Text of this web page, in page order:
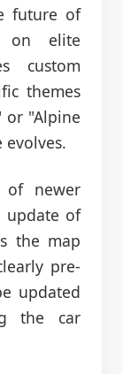
future of
on elite
custom
themes
or "Alpine
evolves.
of newer
update of
the map
pre-
updated
the car